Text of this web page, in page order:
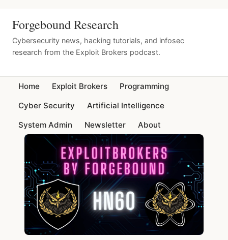
Forgebound Research
Cybersecurity news, hacking tutorials, and infosec
research from the Exploit Brokers podcast.
Home Exploit Brokers
Programming
Cyber Security
Artificial Intelligence
System Admin
Newsletter About